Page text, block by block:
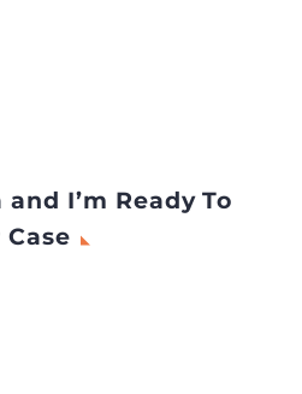
I’m Ready To